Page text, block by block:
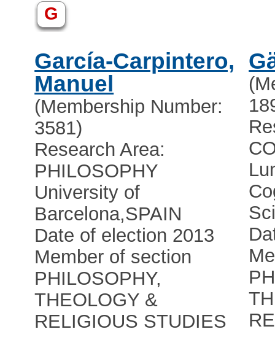
G
García-Carpintero,
Manuel
(Membership Number:
3581)
Research Area:
PHILOSOPHY
University of
Barcelona,SPAIN
Date of election 2013
Member of section
PHILOSOPHY,
THEOLOGY &
RELIGIOUS STUDIES